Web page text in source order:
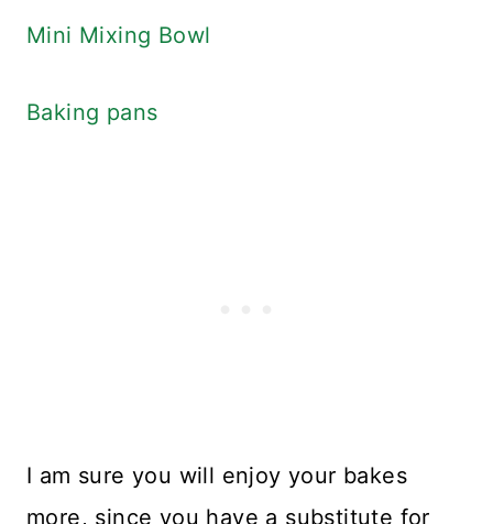
Mini Mixing Bowl
Baking pans
I am sure you will enjoy your bakes
more, since you have a substitute for